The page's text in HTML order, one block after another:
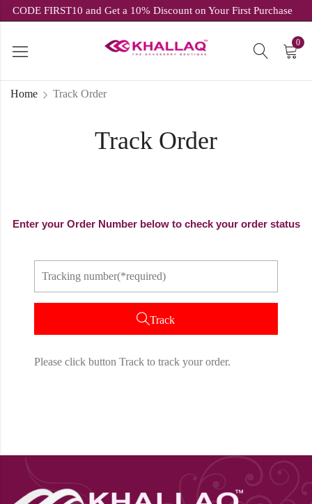
USE CODE FIRST10 and Get a 10% Discount on Your First Purchase
0
Track Order
Home Track Order
Enter your Order Number below to check your order status
Track
Please click button Track to track your order.